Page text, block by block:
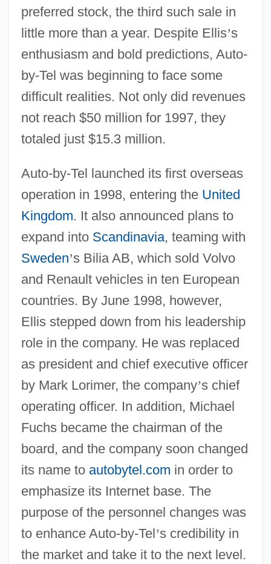
preferred stock, the third such sale in
little more than a year. Despite Ellis’s
enthusiasm and bold predictions, Auto-
by-Tel was beginning to face some
difficult realities. Not only did revenues
not reach $50 million for 1997, they
totaled just $15.3 million.
Auto-by-Tel launched its first overseas
operation in 1998, entering the United
Kingdom. It also announced plans to
expand into Scandinavia, teaming with
Sweden’s Bilia AB, which sold Volvo
and Renault vehicles in ten European
countries. By June 1998, however,
Ellis stepped down from his leadership
role in the company. He was replaced
as president and chief executive officer
by Mark Lorimer, the company’s chief
operating officer. In addition, Michael
Fuchs became the chairman of the
board, and the company soon changed
its name to autobytel.com in order to
emphasize its Internet base. The
purpose of the personnel changes was
to enhance Auto-by-Tel’s credibility in
the market and take it to the next level.